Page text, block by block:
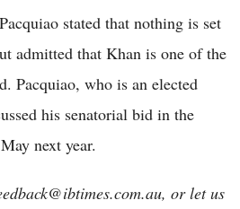
stated that nothing is set
admitted that Khan is one of the
Pacquiao, who is an elected
his senatorial bid in the
next year.
or let us